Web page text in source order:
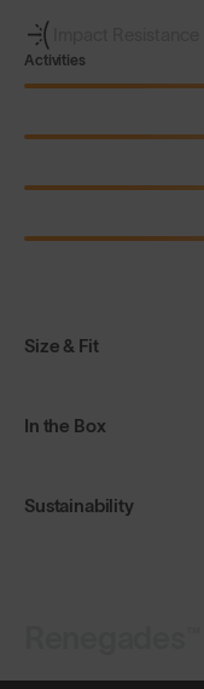
Size & Fit
Activities
In the Box
Sustainability